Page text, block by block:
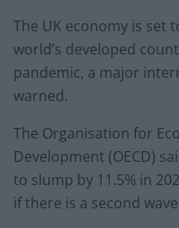
The UK economy is set
world’s developed
pandemic, a major
warned.
The Organisation for
Development (OECD)
to slump by 11.5% in
if there is a second